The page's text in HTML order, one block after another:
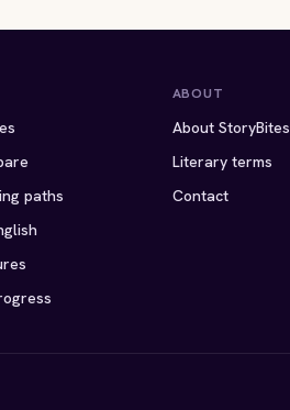
paths
ABOUT
About StoryBites
Literary terms
Contact